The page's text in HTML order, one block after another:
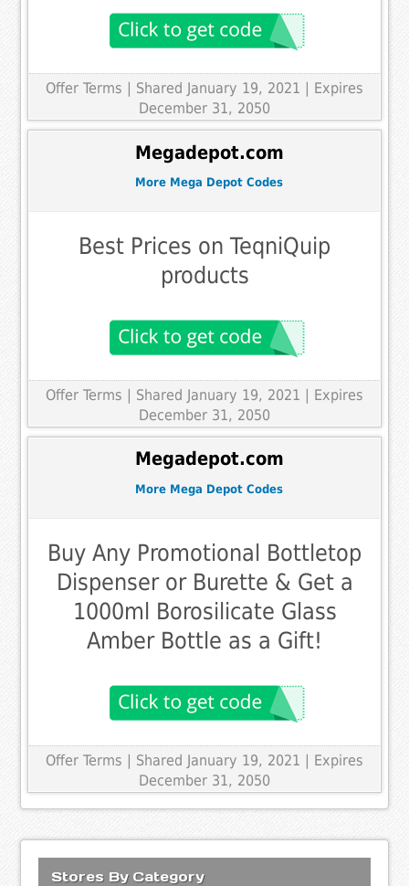
Offer Terms
| Shared January 19, 2021 | Expires
December 31, 2050
Megadepot.com
More Mega Depot Codes
Best Prices on TeqniQuip
products
Offer Terms | Shared January 19, 2021 | Expires
December 31, 2050
Megadepot.com
More Mega Depot Codes
Buy Any Promotional Bottletop
Dispenser or Burette & Get a
1000ml Borosilicate Glass
Amber Bottle as a Gift!
Offer Terms | Shared January 19, 2021 | Expires
December 31, 2050
Stores By Category